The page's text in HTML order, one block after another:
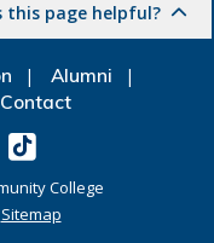
this page helpful?
Alumni
Contact
College
Sitemap